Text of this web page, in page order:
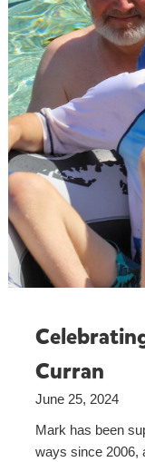
Curran
June 25, 2024
Mark has been
ways since 2006,